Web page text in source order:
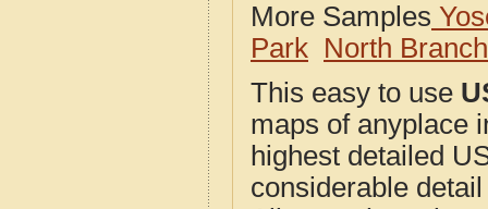
More Samples
Park North
This easy to use
maps of anyplace
highest detailed
considerable